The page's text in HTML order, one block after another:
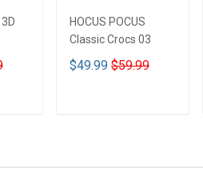
HOCUS POCUS
Classic Crocs 03
$49.99 $59.99